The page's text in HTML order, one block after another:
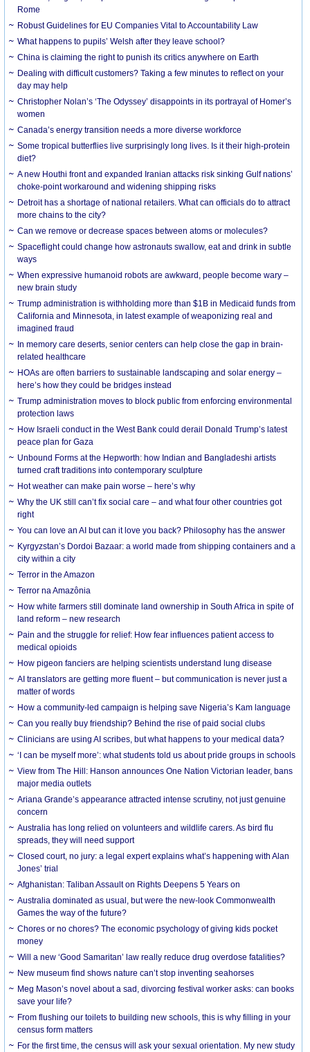
Rome
Robust Guidelines for EU Companies Vital to Accountability Law
What happens to pupils’ Welsh after they leave school?
China is claiming the right to punish its critics anywhere on Earth
Dealing with difficult customers? Taking a few minutes to reflect on your
day may help
Christopher Nolan’s ‘The Odyssey’ disappoints in its portrayal of Homer’s
women
Canada’s energy transition needs a more diverse workforce
Some tropical butterflies live surprisingly long lives. Is it their high-protein
diet?
A new Houthi front and expanded Iranian attacks risk sinking Gulf nations’
choke-point workaround and widening shipping risks
Detroit has a shortage of national retailers. What can officials do to attract
more chains to the city?
Can we remove or decrease spaces between atoms or molecules?
Spaceflight could change how astronauts swallow, eat and drink in subtle
ways
When expressive humanoid robots are awkward, people become wary –
new brain study
Trump administration is withholding more than $1B in Medicaid funds from
California and Minnesota, in latest example of weaponizing real and
imagined fraud
In memory care deserts, senior centers can help close the gap in brain-
related healthcare
HOAs are often barriers to sustainable landscaping and solar energy –
here’s how they could be bridges instead
Trump administration moves to block public from enforcing environmental
protection laws
How Israeli conduct in the West Bank could derail Donald Trump’s latest
peace plan for Gaza
Unbound Forms at the Hepworth: how Indian and Bangladeshi artists
turned craft traditions into contemporary sculpture
Hot weather can make pain worse – here’s why
Why the UK still can’t fix social care – and what four other countries got
right
You can love an AI but can it love you back? Philosophy has the answer
Kyrgyzstan’s Dordoi Bazaar: a world made from shipping containers and a
city within a city
Terror in the Amazon
Terror na Amazônia
How white farmers still dominate land ownership in South Africa in spite of
land reform – new research
Pain and the struggle for relief: How fear influences patient access to
medical opioids
How pigeon fanciers are helping scientists understand lung disease
AI translators are getting more fluent – but communication is never just a
matter of words
How a community-led campaign is helping save Nigeria’s Kam language
Can you really buy friendship? Behind the rise of paid social clubs
Clinicians are using AI scribes, but what happens to your medical data?
‘I can be myself more’: what students told us about pride groups in schools
View from The Hill: Hanson announces One Nation Victorian leader, bans
major media outlets
Ariana Grande’s appearance attracted intense scrutiny, not just genuine
concern
Australia has long relied on volunteers and wildlife carers. As bird flu
spreads, they will need support
Closed court, no jury: a legal expert explains what’s happening with Alan
Jones’ trial
Afghanistan: Taliban Assault on Rights Deepens 5 Years on
Australia dominated as usual, but were the new-look Commonwealth
Games the way of the future?
Chores or no chores? The economic psychology of giving kids pocket
money
Will a new ‘Good Samaritan’ law really reduce drug overdose fatalities?
New museum find shows nature can’t stop inventing seahorses
Meg Mason’s novel about a sad, divorcing festival worker asks: can books
save your life?
From flushing our toilets to building new schools, this is why filling in your
census form matters
For the first time, the census will ask your sexual orientation. My new study